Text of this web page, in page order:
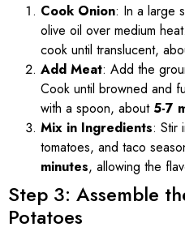
Cook Onion: In a large
olive oil over medium
cook until translucent,
Add Meat: Add the
Cook until browned and
with a spoon, about 5-7
Mix in Ingredients: Stir
tomatoes, and taco
minutes, allowing the
Step 3: Assemble
Potatoes